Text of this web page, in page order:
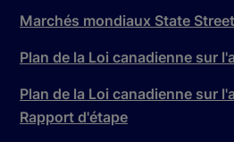
Marchés mondiaux State
Plan de la Loi canadienne sur
Plan de la Loi canadienne sur
Rapport d'étape